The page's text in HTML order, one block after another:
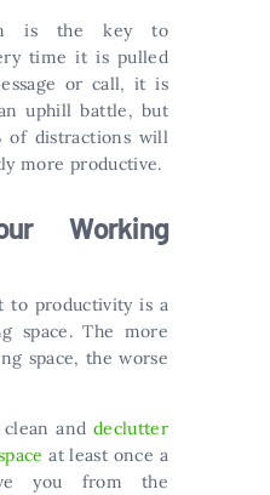
is the key to
time it is pulled
or call, it is
uphill battle, but
of distractions will
more productive.
Working
to productivity is a
space. The more
space, the worse
and declutter
at least once a
you from the